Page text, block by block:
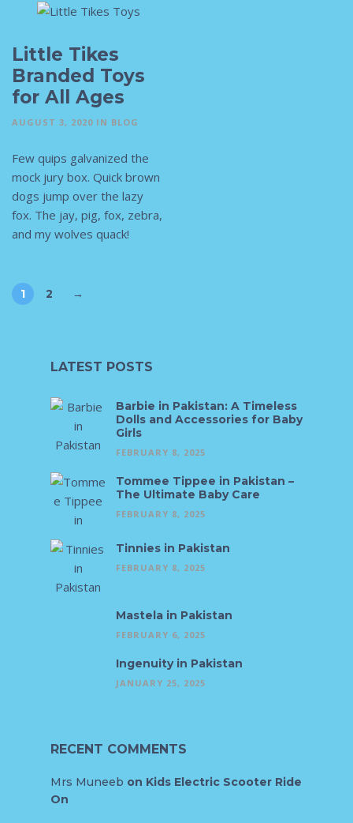
Little Tikes
Branded Toys
for All Ages
AUGUST 3, 2020 IN BLOG
Few quips galvanized the
mock jury box. Quick brown
dogs jump over the lazy
fox. The jay, pig, fox, zebra,
and my wolves quack!
1 2 →
LATEST POSTS
Barbie in Pakistan: A Timeless
Dolls and Accessories for Baby
Girls
FEBRUARY 8, 2025
Tommee Tippee in Pakistan –
The Ultimate Baby Care
FEBRUARY 8, 2025
Tinnies in Pakistan
FEBRUARY 8, 2025
Mastela in Pakistan
FEBRUARY 6, 2025
Ingenuity in Pakistan
JANUARY 25, 2025
RECENT COMMENTS
Mrs Muneeb on Kids Electric Scooter Ride
On